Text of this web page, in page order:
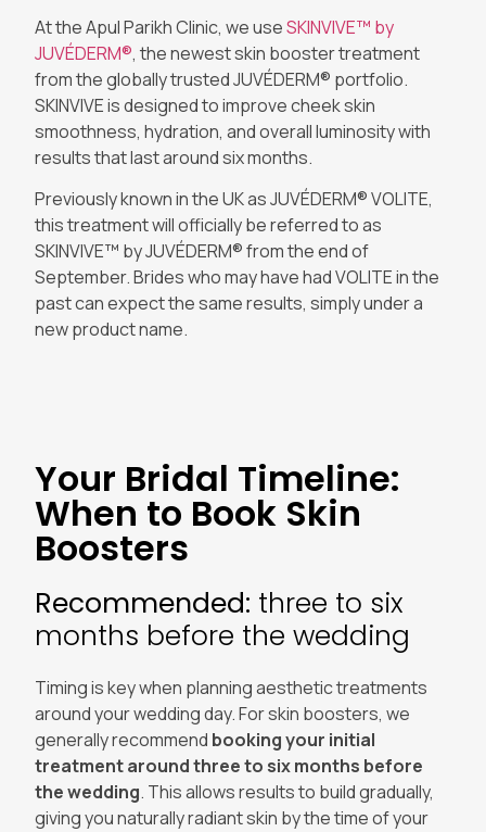
At the Apul Parikh Clinic, we useSKINVIVE™ by
JUVÉDERM®, the newest skin booster treatment
from the globally trusted JUVÉDERM® portfolio.
SKINVIVE is designed to improve cheek skin
smoothness, hydration, and overall luminosity with
results that last around six months.
Previously known in the UK as JUVÉDERM® VOLITE,
this treatment will officially be referred to as
SKINVIVE™ by JUVÉDERM® from the end of
September. Brides who may have had VOLITE in the
past can expect the same results, simply under a
new product name.
Your Bridal Timeline:
When to Book Skin
Boosters
Recommended: three to six
months before the wedding
Timing is key when planning aesthetic treatments
around your wedding day. For skin boosters, we
generally recommend booking your initial
treatment around three to six months before
the wedding. This allows results to build gradually,
giving you naturally radiant skin by the time of your